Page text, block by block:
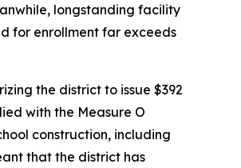
longstanding facility
for enrollment far exceeds
the district to issue $392
with the Measure O
construction, including
that the district has